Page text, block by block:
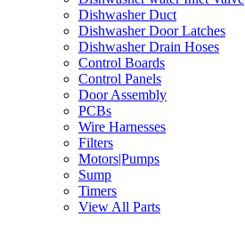
Dishwasher Duct
Dishwasher Door Latches
Dishwasher Drain Hoses
Control Boards
Control Panels
Door Assembly
PCBs
Wire Harnesses
Filters
Motors|Pumps
Sump
Timers
View All Parts